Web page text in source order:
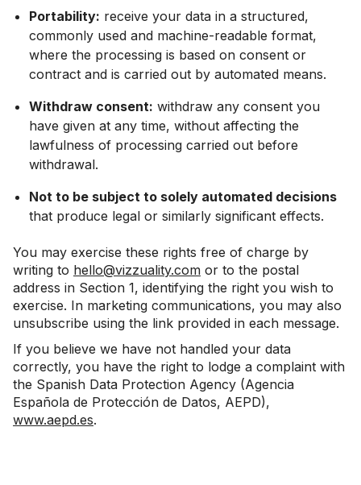
Portability: receive your data in a structured,
commonly used and machine-readable format,
where the processing is based on consent or
contract and is carried out by automated means.
Withdraw consent: withdraw any consent you
have given at any time, without affecting the
lawfulness of processing carried out before
withdrawal.
Not to be subject to solely automated decisions
that produce legal or similarly significant effects.
You may exercise these rights free of charge by
writing to hello@vizzuality.com or to the postal
address in Section 1, identifying the right you wish to
exercise. In marketing communications, you may also
unsubscribe using the link provided in each message.
If you believe we have not handled your data
correctly, you have the right to lodge a complaint with
the Spanish Data Protection Agency (Agencia
Española de Protección de Datos, AEPD),
www.aepd.es.